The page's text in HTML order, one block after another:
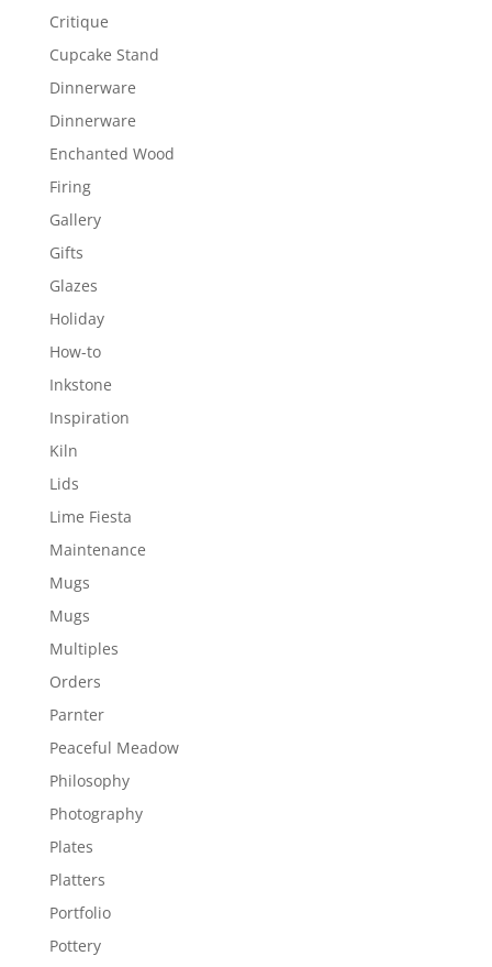
Critique
Cupcake Stand
Dinnerware
Dinnerware
Enchanted Wood
Firing
Gallery
Gifts
Glazes
Holiday
How-to
Inkstone
Inspiration
Kiln
Lids
Lime Fiesta
Maintenance
Mugs
Mugs
Multiples
Orders
Parnter
Peaceful Meadow
Philosophy
Photography
Plates
Platters
Portfolio
Pottery